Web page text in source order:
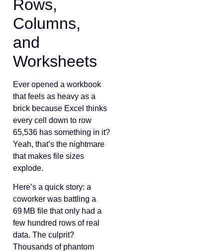
Rows,
Columns,
and
Worksheets
Ever opened a workbook
that feels as heavy as a
brick because Excel thinks
every cell down to row
65,536 has something in it?
Yeah, that’s the nightmare
that makes file sizes
explode.
Here’s a quick story: a
coworker was battling a
69 MB file that only had a
few hundred rows of real
data. The culprit?
Thousands of phantom